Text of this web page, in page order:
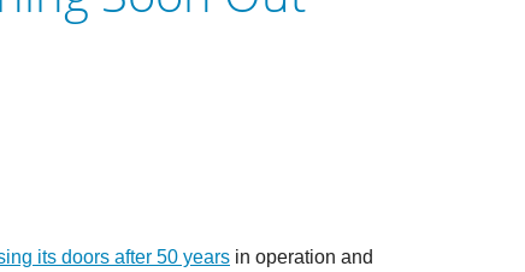
its doors after 50 years in operation and